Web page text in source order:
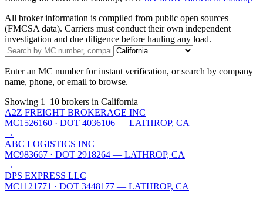
All broker information is compiled from public open sources
(FMCSA data). Carriers must conduct their own independent
investigation and due diligence before hauling any load.
Enter an MC number for instant verification, or search by company
name, phone, or email to browse.
Showing 1–10 brokers in California
A2Z FREIGHT BROKERAGE INC
MC1526160 · DOT 4036106 — LATHROP, CA
→
ABC LOGISTICS INC
MC983667 · DOT 2918264 — LATHROP, CA
→
DPS EXPRESS LLC
MC1121771 · DOT 3448177 — LATHROP, CA